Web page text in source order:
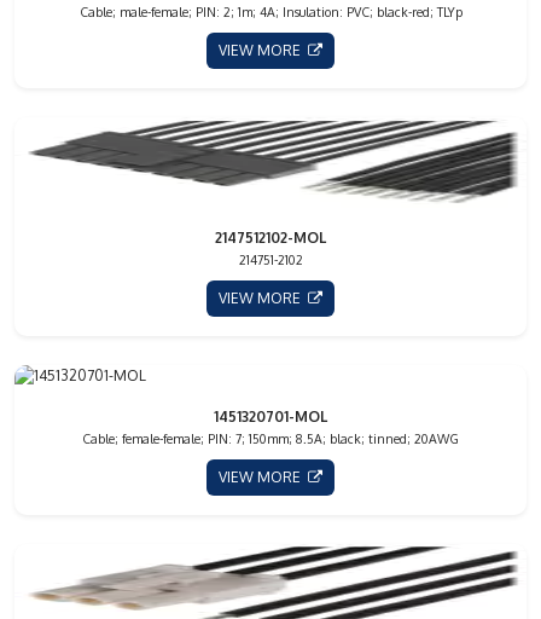
Cable; male-female; PIN: 2; 1m; 4A; Insulation: PVC; black-red; TLYp
VIEW MORE
2147512102-MOL
214751-2102
VIEW MORE
1451320701-MOL
Cable; female-female; PIN: 7; 150mm; 8.5A; black; tinned; 20AWG
VIEW MORE